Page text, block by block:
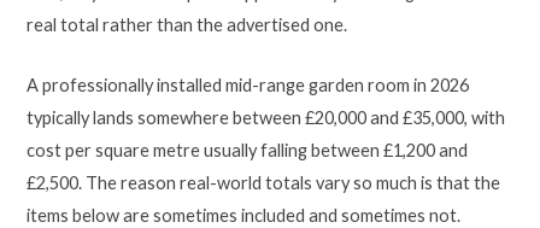
real total rather than the advertised one.
A professionally installed mid-range garden room in 2026
typically lands somewhere between £20,000 and £35,000, with
cost per square metre usually falling between £1,200 and
£2,500. The reason real-world totals vary so much is that the
items below are sometimes included and sometimes not.